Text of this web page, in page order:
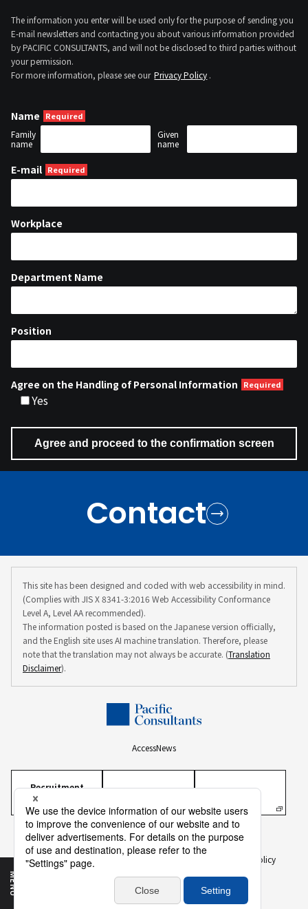
MENU
The information you enter will be used only for the purpose of sending you
E-mail newsletters and contacting you about various information provided
by PACIFIC CONSULTANTS, and will not be disclosed to third parties without
your permission.
For more information, please see our Privacy Policy .
Name
Family
name
Given
name
E-mail
Workplace
Department Name
Position
Agree on the Handling of Personal Information
Yes
Contact
This site has been designed and coded with web accessibility in mind.
(Complies with JIS X 8341-3:2016 Web Accessibility Conformance
Level A, Level AA recommended).
The information posted is based on the Japanese version officially,
and the English site uses AI machine translation. Therefore, please
note that the translation may not always be accurate. (Translation
Disclaimer).
AccessNews
Recruitment
Information
Personal Information Protection Policy
Personal Information on Recruitment
Information Security Policy
Translation Disclaimer